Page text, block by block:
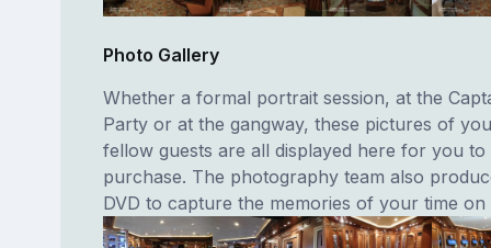
Photo Gallery
Whether a formal portrait session, at the
Party or at the gangway, these pictures of
fellow guests are all displayed here for you to
purchase. The photography team also
DVD to capture the memories of your time on